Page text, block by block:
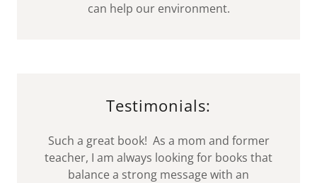
can help our environment.
Testimonials:
Such a great book! As a mom and former
teacher, I am always looking for books that
balance a strong message with an